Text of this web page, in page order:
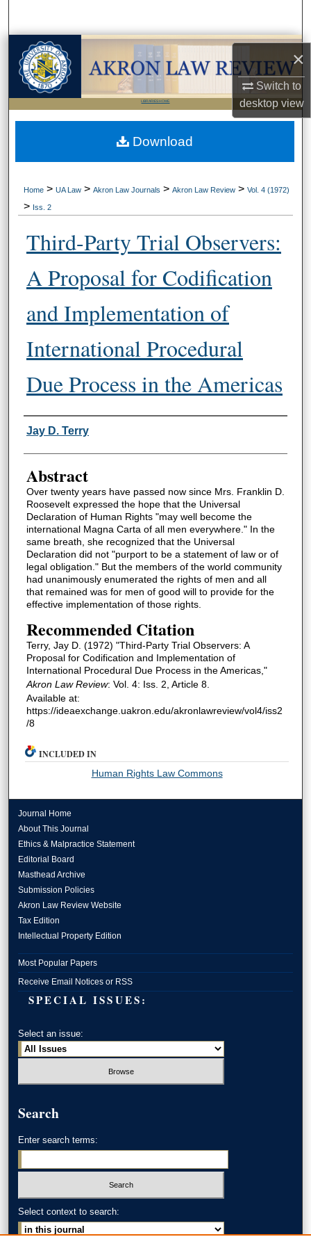
×
Switch to
desktopview
Browse Collections
My Account
About
LIBRARIES HOME
Home > UA Law > Akron Law Journals > Akron Law Review > Vol. 4 (1972)
> Iss. 2
Third-Party Trial Observers:
A Proposal for Codification
and Implementation of
International Procedural
Due Process in the Americas
Authors
Jay D. Terry
Abstract
Over twenty years have passed now since Mrs. Franklin D.
Roosevelt expressed the hope that the Universal
Declaration of Human Rights "may well become the
international Magna Carta of all men everywhere." In the
same breath, she recognized that the Universal
Declaration did not "purport to be a statement of law or of
legal obligation." But the members of the world community
had unanimously enumerated the rights of men and all
that remained was for men of good will to provide for the
effective implementation of those rights.
Recommended Citation
Terry, Jay D. (1972) "Third-Party Trial Observers: A
Proposal for Codification and Implementation of
International Procedural Due Process in the Americas,"
Akron Law Review: Vol. 4: Iss. 2, Article 8.
Available at:
https://ideaexchange.uakron.edu/akronlawreview/vol4/iss2
/8
Download
INCLUDED IN
Human Rights Law Commons
Journal Home
About This Journal
Ethics & Malpractice Statement
Editorial Board
Masthead Archive
Submission Policies
Akron Law Review Website
Tax Edition
Intellectual Property Edition
Most Popular Papers
Receive Email Notices or RSS
SPECIAL ISSUES:
Select an issue:
Search
Enter search terms:
Select context to search: